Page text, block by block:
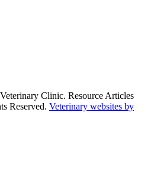
Clinic. Resource Articles
Reserved. Veterinary websites by